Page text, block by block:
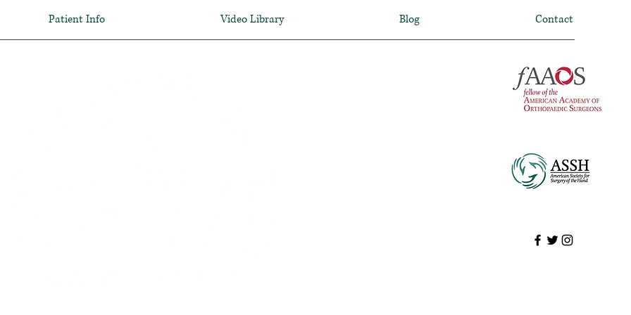
Patient Info Video Library Blog Contact